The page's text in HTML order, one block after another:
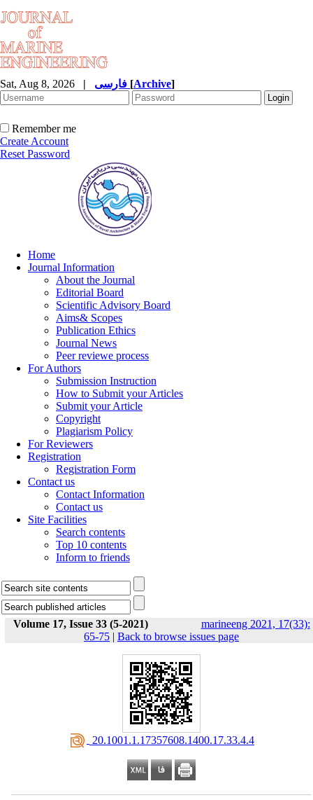
Sat, Aug 8, 2026 | [Archive]
Remember me
Create Account
Reset Password
Home
Journal Information
About the Journal
Editorial Board
Scientific Advisory Board
Aims& Scopes
Publication Ethics
Journal News
Peer reviewe process
For Authors
Submission Instruction
How to Submit your Articles
Submit your Article
Copyright
Plagiarism Policy
For Reviewers
Registration
Registration Form
Contact us
Contact Information
Contact us
Site Facilities
Search contents
Top 10 contents
Inform to friends
Volume 17, Issue 33 (5-2021)
marineeng 2021, 17(33):
65-75 | Back to browse issues page
‎ 20.1001.1.17357608.1400.17.33.4.4